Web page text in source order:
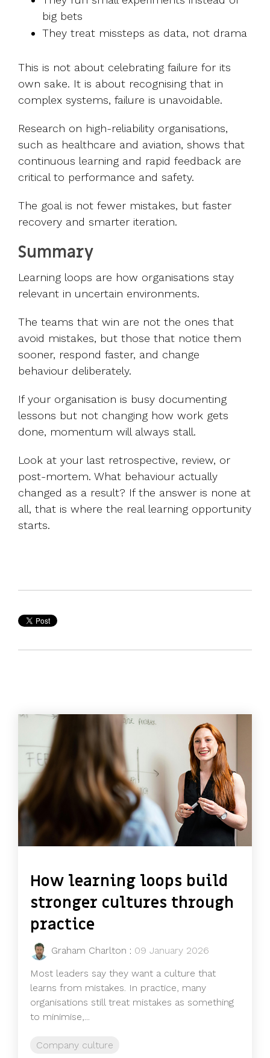
big bets
They treat missteps as data, not drama
This is not about celebrating failure for its
own sake. It is about recognising that in
complex systems, failure is unavoidable.
Research on high-reliability organisations,
such as healthcare and aviation, shows that
continuous learning and rapid feedback are
critical to performance and safety.
The goal is not fewer mistakes, but faster
recovery and smarter iteration.
Summary
Learning loops are how organisations stay
relevant in uncertain environments.
The teams that win are not the ones that
avoid mistakes, but those that notice them
sooner, respond faster, and change
behaviour deliberately.
If your organisation is busy documenting
lessons but not changing how work gets
done, momentum will always stall.
Look at your last retrospective, review, or
post-mortem. What behaviour actually
changed as a result? If the answer is none at
all, that is where the real learning opportunity
starts.
How learning loops build
stronger cultures through
practice
Graham Charlton : 09 January 2026
Most leaders say they want a culture that
learns from mistakes. In practice, many
organisations still treat mistakes as something
to minimise,...
Company culture